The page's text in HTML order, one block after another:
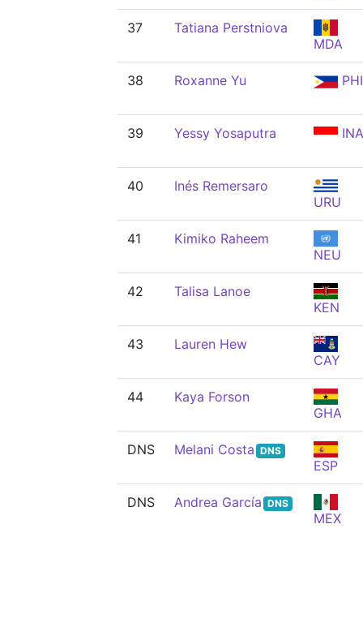
37
Tatiana Perstniova
MDA
38 Roxanne Yu PHI
39 Yessy Yosaputra INA
40
Inés Remersaro
URU
41
Kimiko Raheem
NEU
42
Talisa Lanoe
KEN
43
Lauren Hew
CAY
44
Kaya Forson
GHA
DNS Melani Costa DNS
ESP
DNS Andrea García DNS
MEX